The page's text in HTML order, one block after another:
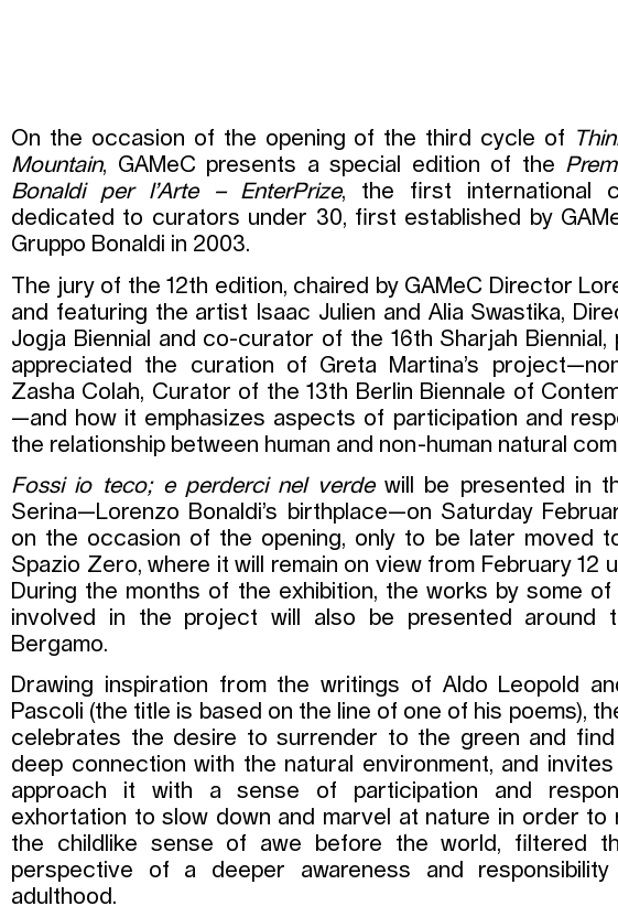
On the occasion of the opening of the third cycle of
Mountain, GAMeC presents a special edition of the
Bonaldi per l’Arte – EnterPrize, the first international
dedicated to curators under 30, first established by
Gruppo Bonaldi in 2003.
The jury of the 12th edition, chaired by GAMeC Director
and featuring the artist Isaac Julien and Alia Swastika,
Jogja Biennial and co-curator of the 16th Sharjah Biennial,
appreciated the curation of Greta Martina’s
Zasha Colah, Curator of the 13th Berlin Biennale of
—and how it emphasizes aspects of participation and
the relationship between human and non-human natural
Fossi io teco; e perderci nel verdewill be presented in
Serina—Lorenzo Bonaldi’s birthplace—on Saturday
on the occasion of the opening, only to be later moved to
Spazio Zero, where it will remain on view from February 12
During the months of the exhibition, the works by some
involved in the project will also be presented around
Bergamo.
Drawing inspiration from the writings of Aldo Leopold
Pascoli (the title is based on the line of one of his poems),
celebrates the desire to surrender to the green and
deep connection with the natural environment, and
approach it with a sense of participation and
exhortation to slow down and marvel at nature in order to
the childlike sense of awe before the world, filtered
perspective of a deeper awareness and
adulthood.